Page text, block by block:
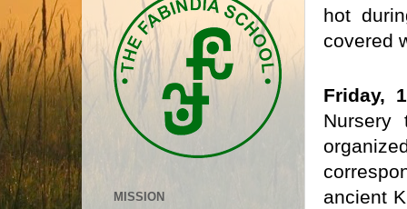
hot
covered
Friday,
ancient
MISSION